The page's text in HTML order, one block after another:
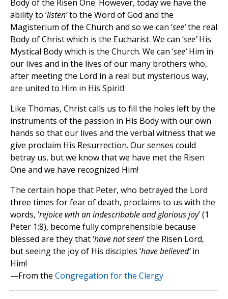
Body of the Risen One. However, today we have the
ability to ‘listen’to the Word of God and the
Magisterium of the Church and so we can ‘see’the real
Body of Christ which is the Eucharist. We can ‘see’His
Mystical Body which is the Church. We can ‘see’Him in
our lives and in the lives of our many brothers who,
after meeting the Lord in a real but mysterious way,
are united to Him in His Spirit!
Like Thomas, Christ calls us to fill the holes left by the
instruments of the passion in His Body with our own
hands so that our lives and the verbal witness that we
give proclaim His Resurrection. Our senses could
betray us, but we know that we have met the Risen
One and we have recognized Him!
The certain hope that Peter, who betrayed the Lord
three times for fear of death, proclaims to us with the
words, ‘rejoice with an indescribable and glorious joy’ (1
Peter 1:8), become fully comprehensible because
blessed are they that ‘have not seen’ the Risen Lord,
but seeing the joy of His disciples ‘have believed’in
Him!
—From the Congregation for the Clergy